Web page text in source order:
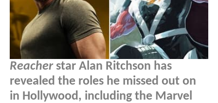
Reacherstar Alan Ritchson has
revealed the roles he missed out on
in Hollywood, including the Marvel